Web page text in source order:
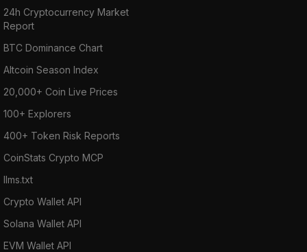
24h Cryptocurrency Market
Report
BTC Dominance Chart
Altcoin Season Index
20,000+ Coin Live Prices
100+ Explorers
400+ Token Risk Reports
CoinStats Crypto MCP
llms.txt
Crypto Wallet API
Solana Wallet API
EVM Wallet API